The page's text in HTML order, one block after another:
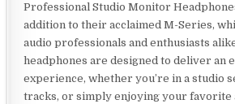
Professional Studio Monitor
addition to their acclaimed M-Series,
audio professionals and enthusiasts
headphones are designed to deliver an
experience, whether you’re in a studio
tracks, or simply enjoying your favorite